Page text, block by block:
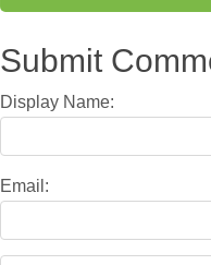
Submit
Display Name:
Email: